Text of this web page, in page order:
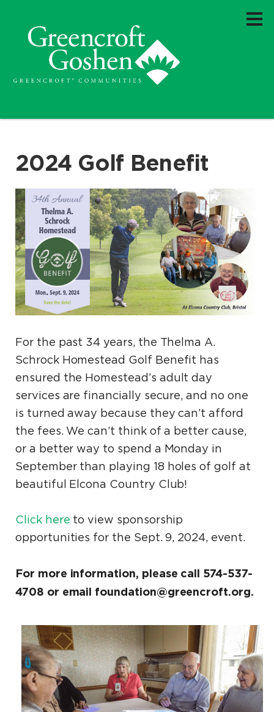
2024 Golf Benefit
For the past 34 years, the Thelma A.
Schrock Homestead Golf Benefit has
ensured the Homestead’s adult day
services are financially secure, and no one
is turned away because they can’t afford
the fees. We can’t think of a better cause,
or a better way to spend a Monday in
September than playing 18 holes of golf at
beautiful Elcona Country Club!
Click here to view sponsorship
opportunities for the Sept. 9, 2024, event.
For more information, please call 574-537-
4708 or email foundation@greencroft.org.